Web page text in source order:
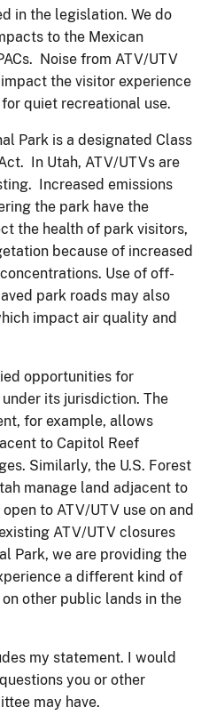
in the legislation. We do
to the Mexican
Noise from ATV/UTV
the visitor experience
quiet recreational use.
Park is a designated Class
In Utah, ATV/UTVs are
Increased emissions
the park have the
the health of park visitors,
because of increased
Use of off-
park roads may also
impact air quality and
opportunities for
its jurisdiction. The
for example, allows
to Capitol Reef
Similarly, the U.S. Forest
manage land adjacent to
to ATV/UTV use on and
ATV/UTV closures
Park, we are providing the
a different kind of
other public lands in the
my statement. I would
you or other
may have.